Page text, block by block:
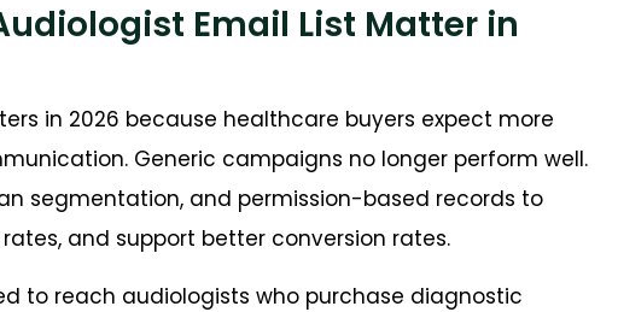
Email List Matter in
in 2026 because healthcare buyers expect more
Generic campaigns no longer perform well.
segmentation, and permission-based records to
and support better conversion rates.
to reach audiologists who purchase diagnostic